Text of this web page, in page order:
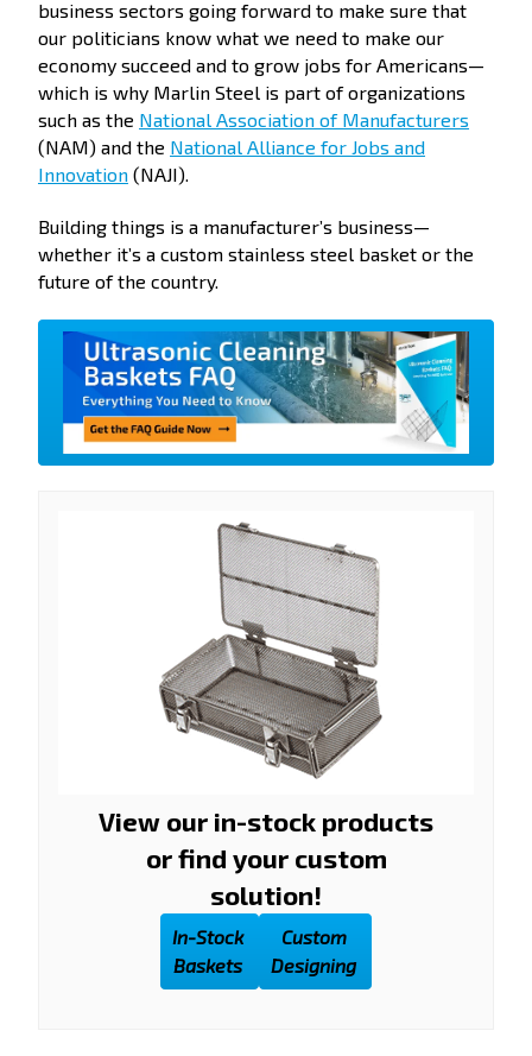
business sectors going forward to make sure that
our politicians know what we need to make our
economy succeed and to grow jobs for Americans—
which is why Marlin Steel is part of organizations
such as the National Association of Manufacturers
(NAM) and the National Alliance for Jobs and
Innovation (NAJI).
Building things is a manufacturer’s business—
whether it’s a custom stainless steel basket or the
future of the country.
View our in-stock products
or find your custom
solution!
In-Stock
Baskets
Custom
Designing